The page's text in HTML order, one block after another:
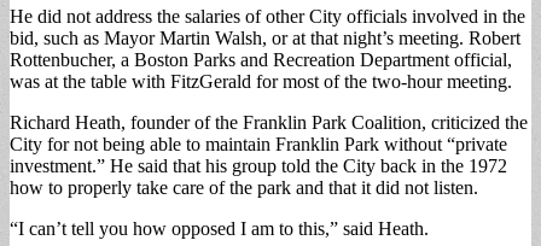
He did not address the salaries of other City officials involved in the
bid, such as Mayor Martin Walsh, or at that night’s meeting. Robert
Rottenbucher, a Boston Parks and Recreation Department official,
was at the table with FitzGerald for most of the two-hour meeting.
Richard Heath, founder of the Franklin Park Coalition, criticized the
City for not being able to maintain Franklin Park without “private
investment.” He said that his group told the City back in the 1972
how to properly take care of the park and that it did not listen.
“I can’t tell you how opposed I am to this,” said Heath.